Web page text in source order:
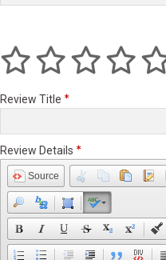
Review Title
Review Details
Source